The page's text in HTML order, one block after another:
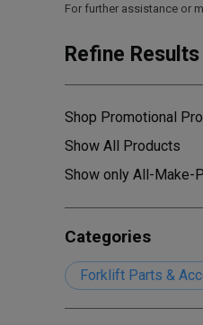
For further assistance or
Refine Results
Shop Promotional
Show All Products
Show only All-Make-
Categories
Forklift Parts &